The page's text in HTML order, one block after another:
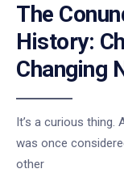
The
History:
Changing
It’s a curious thing.
was once
other